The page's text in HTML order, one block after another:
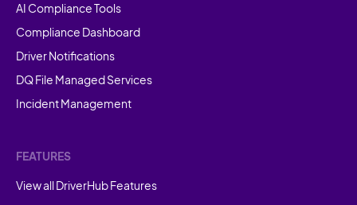
AI Compliance Tools
Compliance Dashboard
Driver Notifications
DQ File Managed Services
Incident Management
FEATURES
View all DriverHub Features